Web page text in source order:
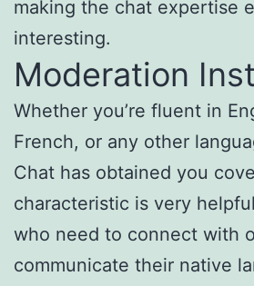
making the chat expertise
interesting.
Moderation
Whether you’re fluent in
French, or any other
Chat has obtained you
characteristic is very
who need to connect with
communicate their native